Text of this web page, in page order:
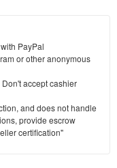
PayPal
or other anonymous
accept cashier
and does not handle
provide escrow
certification"